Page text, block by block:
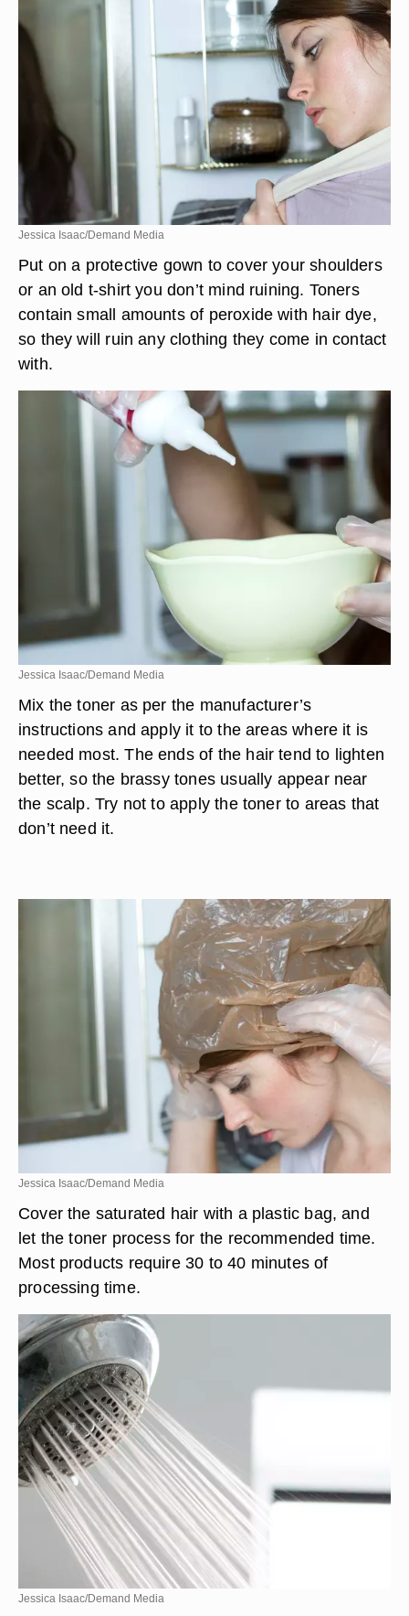
Jessica Isaac/Demand Media
Put on a protective gown to cover your shoulders
or an old t-shirt you don’t mind ruining. Toners
contain small amounts of peroxide with hair dye,
so they will ruin any clothing they come in contact
with.
Jessica Isaac/Demand Media
Mix the toner as per the manufacturer’s
instructions and apply it to the areas where it is
needed most. The ends of the hair tend to lighten
better, so the brassy tones usually appear near
the scalp. Try not to apply the toner to areas that
don’t need it.
Jessica Isaac/Demand Media
Cover the saturated hair with a plastic bag, and
let the toner process for the recommended time.
Most products require 30 to 40 minutes of
processing time.
Jessica Isaac/Demand Media